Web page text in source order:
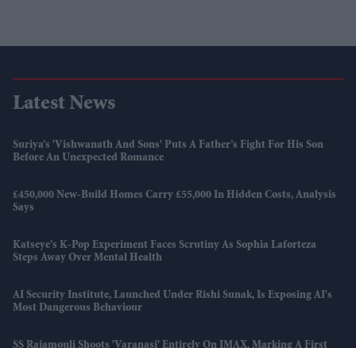
Latest News
Suriya’s 'Vishwanath And Sons' Puts A Father’s Fight For His Son
Before An Unexpected Romance
£450,000 New-Build Homes Carry £55,000 In Hidden Costs, Analysis
Says
Katseye’s K-Pop Experiment Faces Scrutiny As Sophia Laforteza
Steps Away Over Mental Health
AI Security Institute, Launched Under Rishi Sunak, Is Exposing AI's
Most Dangerous Behaviour